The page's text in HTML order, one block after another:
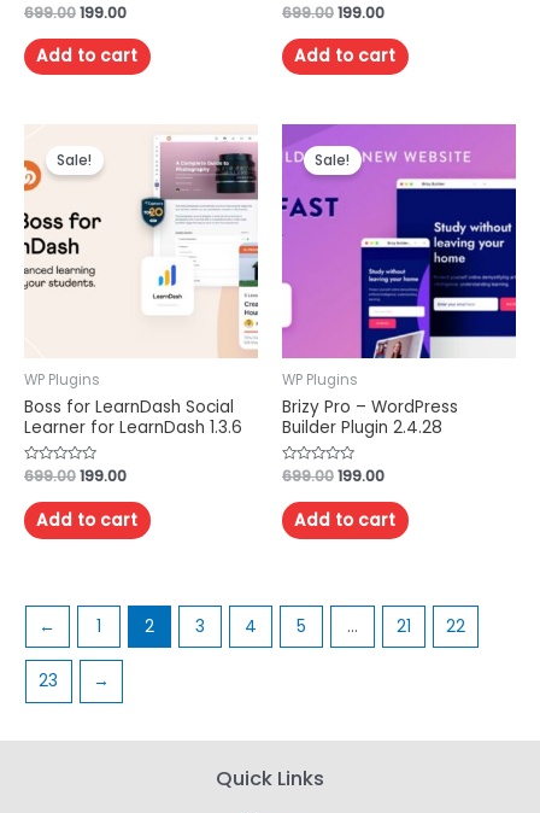
Rated
0
out
of
5
699.00199.00
Add to cart
Rated
0
out
of
5
699.00199.00
Add to cart
Sale!
WP Plugins
Boss for LearnDash Social
Learner for LearnDash 1.3.6
Rated
out
of
5
699.00199.00
Add to cart
Sale!
WP Plugins
Brizy Pro – WordPress
Builder Plugin 2.4.28
Rated
out
of
5
699.00199.00
Add to cart
← 1 2 3 4 5 … 21 22
23 →
Quick Links